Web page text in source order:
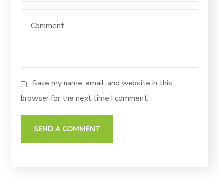
Save my name, email, and website in this
browser for the next time I comment.